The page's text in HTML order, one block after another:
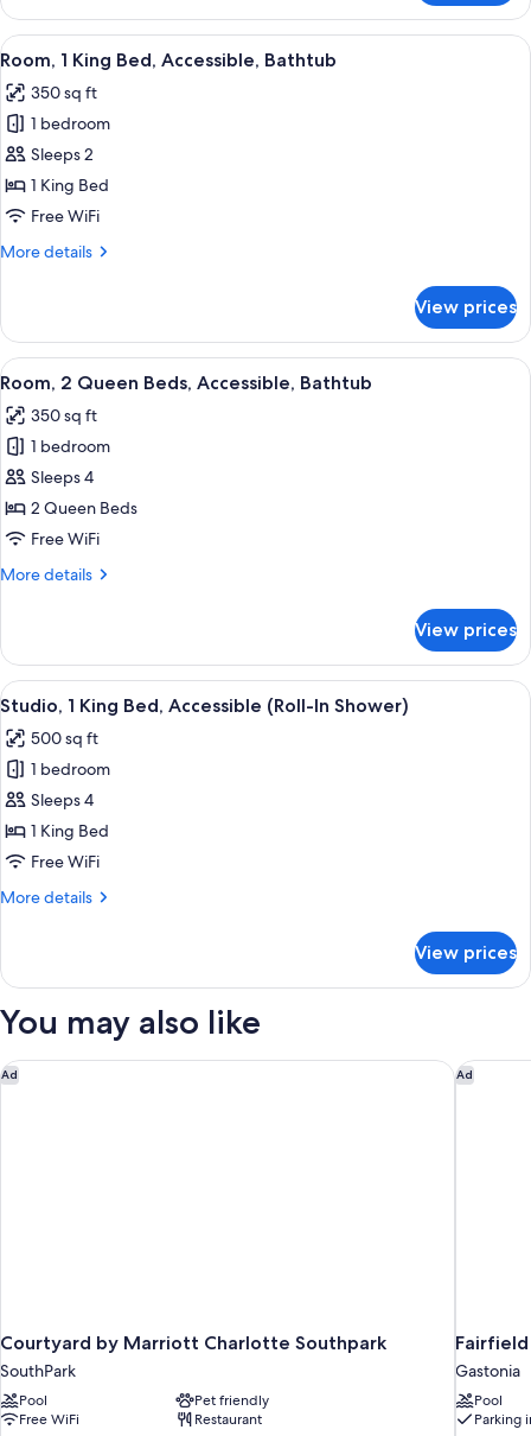
1
Bedroom,
Accessible
(King)
View
all
photos
for
Room,
1
King
Accessible,
Premium bedding, down comforters,
2
Room, 1 King Bed, Accessible, Bathtub
350 sq ft
1 bedroom
Sleeps 2
1 King Bed
Free WiFi
More details
More
1
King
Bed,
Bathtub
View prices
View
all
photos
for
Room,
2
Queen
Accessible,
Premium bedding, down comforters,
2
Room, 2 Queen Beds, Accessible, Bathtub
350 sq ft
1 bedroom
Sleeps 4
2 Queen Beds
Free WiFi
More details
More
2
Queen
Beds,
Bathtub
View prices
View
all
photos
for
Studio,
1
King
Accessible
Shower)
Premium bedding, down comforters,
1
Studio, 1 King Bed, Accessible (Roll-In Shower)
500 sq ft
1 bedroom
Sleeps 4
1 King Bed
Free WiFi
More details
More
1
Bed,
(Roll-
In
View prices
You may also like
Ad
Courtyard by Marriott Charlotte Southpark
SouthPark
Pool
Pet friendly
Free WiFi
Restaurant
Courtyard by Marriott Charlotte Southpark Ad
Gastonia
Pool
Parking
Fairfield